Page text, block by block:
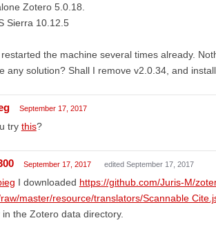
Zotero 5.0.18.
Sierra 10.12.5
the machine several times already.
any solution? Shall I remove v2.0.34, and
September 17, 2017
try this?
September 17, 2017 edited September 17, 2017
I downloaded https://github.com/Juris-M/
master/resource/translators/Scannable
the Zotero data directory.